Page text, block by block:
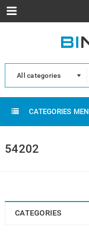
All categories
CATEGORIES
54202
CATEGORIES